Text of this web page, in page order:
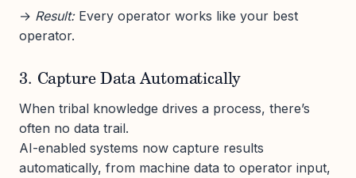
→ Result:Every operator works like your best
operator.
3. Capture Data Automatically
When tribal knowledge drives a process, there’s
often no data trail.
AI-enabled systems now capture results
automatically, from machine data to operator input,